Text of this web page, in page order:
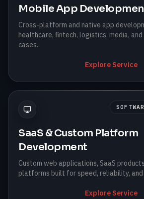
Mobile App
Cross-platform and native app
healthcare, fintech, logistics, media, and
cases.
Explore Service
SaaS & Custom Platform
Development
Custom web applications, SaaS
platforms built for speed, reliability, and
Explore Service